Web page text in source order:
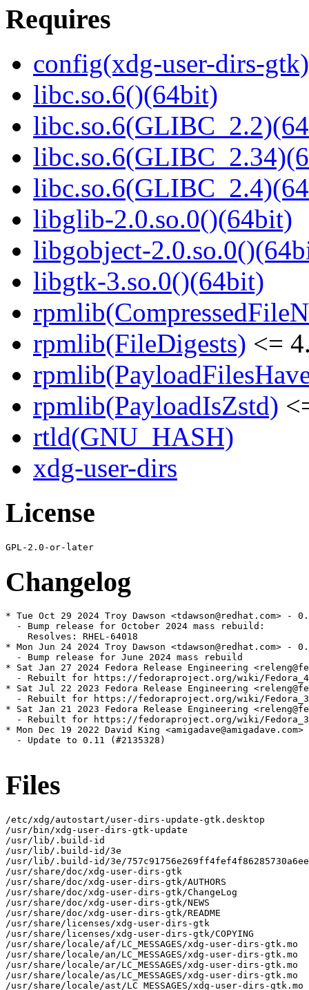
Requires
config(xdg-user-dirs-gtk)
libc.so.6()(64bit)
libglib-2.0.so.0()(64bit)
libgobject-
libgtk-3.so.0()(64bit)
rpmlib(FileDigests) <=
rpmlib(PayloadIsZstd)
rtld(GNU_HASH)
xdg-user-dirs
License
Changelog
* Tue Oct 29 2024 Troy Dawson <tdawson@redhat.com> -
  - Bump release for October 2024 mass rebuild:
    Resolves: RHEL-64018
* Mon Jun 24 2024 Troy Dawson <tdawson@redhat.com> -
  - Bump release for June 2024 mass rebuild
* Sat Jan 27 2024 Fedora Release Engineering
- Rebuilt for https://fedoraproject.org/wiki/
* Sat Jul 22 2023 Fedora Release Engineering
- Rebuilt for https://fedoraproject.org/wiki/
* Sat Jan 21 2023 Fedora Release Engineering
- Rebuilt for https://fedoraproject.org/wiki/
* Mon Dec 19 2022 David King
  - Update to 0.11 (#2135328)
Files
/etc/xdg/autostart/user-dirs-update-gtk.desktop
/usr/bin/xdg-user-dirs-gtk-update
/usr/lib/.build-id
/usr/lib/.build-id/3e
/usr/lib/.build-id/3e/
/usr/share/doc/xdg-user-dirs-gtk
/usr/share/doc/xdg-user-dirs-gtk/AUTHORS
/usr/share/doc/xdg-user-dirs-gtk/ChangeLog
/usr/share/doc/xdg-user-dirs-gtk/NEWS
/usr/share/doc/xdg-user-dirs-gtk/README
/usr/share/licenses/xdg-user-dirs-gtk
/usr/share/licenses/xdg-user-dirs-gtk/COPYING
/usr/share/locale/af/LC_MESSAGES/xdg-user-dirs-gtk.mo
/usr/share/locale/an/LC_MESSAGES/xdg-user-dirs-gtk.mo
/usr/share/locale/ar/LC_MESSAGES/xdg-user-dirs-gtk.mo
/usr/share/locale/as/LC_MESSAGES/xdg-user-dirs-gtk.mo
/usr/share/locale/ast/LC_MESSAGES/xdg-user-dirs-gtk.mo